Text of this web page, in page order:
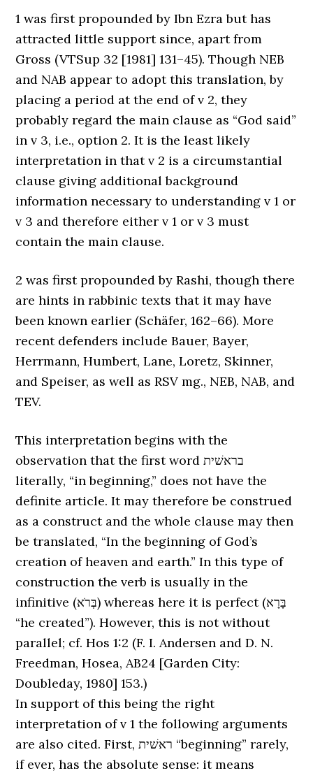
1 was first propounded by Ibn Ezra but has
attracted little support since, apart from
Gross (VTSup 32 [1981] 131–45). Though NEB
and NAB appear to adopt this translation, by
placing a period at the end of v 2, they
probably regard the main clause as “God said”
in v 3, i.e., option 2. It is the least likely
interpretation in that v 2 is a circumstantial
clause giving additional background
information necessary to understanding v 1 or
v 3 and therefore either v 1 or v 3 must
contain the main clause.
2 was first propounded by Rashi, though there
are hints in rabbinic texts that it may have
been known earlier (Schäfer, 162–66). More
recent defenders include Bauer, Bayer,
Herrmann, Humbert, Lane, Loretz, Skinner,
and Speiser, as well as RSV mg., NEB, NAB, and
TEV.
This interpretation begins with the
observation that the first word בראשׁית
literally, “in beginning,” does not have the
definite article. It may therefore be construed
as a construct and the whole clause may then
be translated, “In the beginning of God’s
creation of heaven and earth.” In this type of
construction the verb is usually in the
infinitive (בְּרֹא) whereas here it is perfect (בָּרָא
“he created”). However, this is not without
parallel; cf. Hos 1:2 (F. I. Andersen and D. N.
Freedman, Hosea, AB24 [Garden City:
Doubleday, 1980] 153.)
In support of this being the right
interpretation of v 1 the following arguments
are also cited. First, ראשׁית “beginning” rarely,
if ever, has the absolute sense: it means